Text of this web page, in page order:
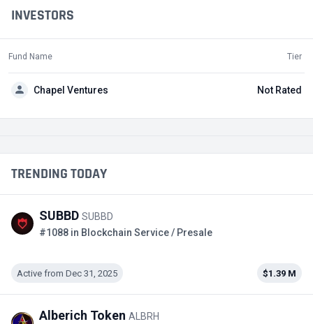
INVESTORS
Fund Name Tier
Chapel Ventures Not Rated
TRENDING TODAY
SUBBD SUBBD
#1088 in Blockchain Service / Presale
Active from Dec 31, 2025 $1.39 M
Alberich Token ALBRH